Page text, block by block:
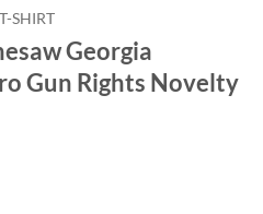
SHIRT
Georgia
Gun Rights Novelty